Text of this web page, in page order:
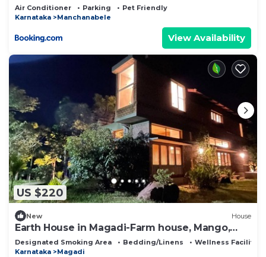
Air Conditioner Parking
Pet Friendly
Karnataka
Manchanabele
View Availability
US $220
New House
Earth House in Magadi-Farm house, Mango,
Neem, Areca trees
Designated Smoking Area Bedding/Linens
Wellness Facilities
Karnataka
Magadi